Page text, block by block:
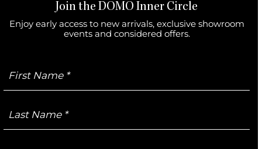
Join the DOMO Inner Circle
Enjoy early access to new arrivals, exclusive showroom
events and considered offers.
Name
Name